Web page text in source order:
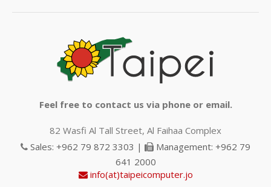
Feel free to contact us via phone or email.
82 Wasfi Al Tall Street, Al Faihaa Complex
Sales: +962 79 872 3303 |
Management: +962 79
641 2000
info(at)taipeicomputer.jo